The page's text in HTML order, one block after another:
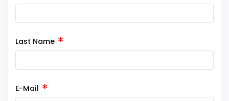
Last Name
E-Mail